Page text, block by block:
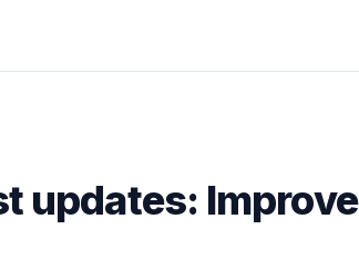
updates: